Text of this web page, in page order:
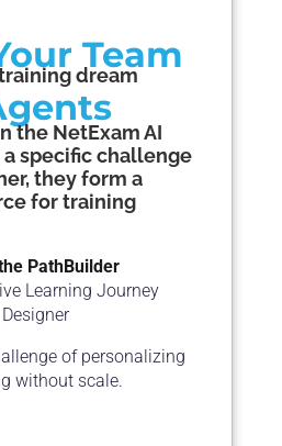
Team
dream
the NetExam AI
specific challenge
they form a
for training
PathBuilder
Learning Journey
Designer
of personalizing
without scale.